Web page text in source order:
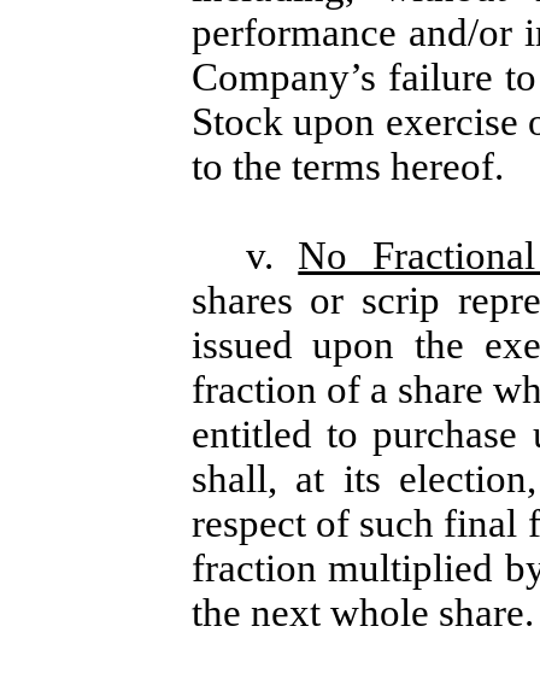
performance and/or
Company’s failure
Stock upon exercise
to the terms hereof.
v. No
shares or scrip
issued upon the
fraction of a share
entitled to purchase
shall, at its
respect of such final
fraction multiplied
the next whole share.